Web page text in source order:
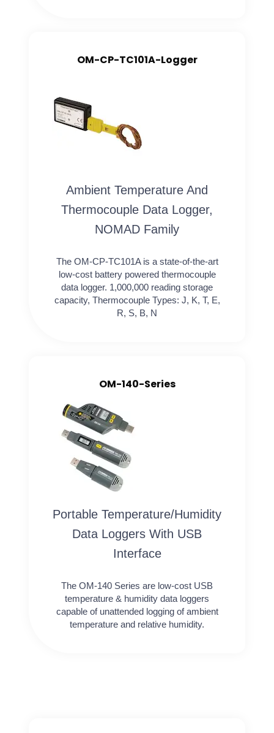
OM-CP-TC101A-Logger
Ambient Temperature And
Thermocouple Data Logger,
NOMAD Family
The OM-CP-TC101A is a state-of-the-art
low-cost battery powered thermocouple
data logger. 1,000,000 reading storage
capacity, Thermocouple Types: J, K, T, E,
R, S, B, N
OM-140-Series
Portable Temperature/Humidity
Data Loggers With USB
Interface
The OM-140 Series are low-cost USB
temperature & humidity data loggers
capable of unattended logging of ambient
temperature and relative humidity.